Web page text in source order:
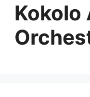
Kokolo